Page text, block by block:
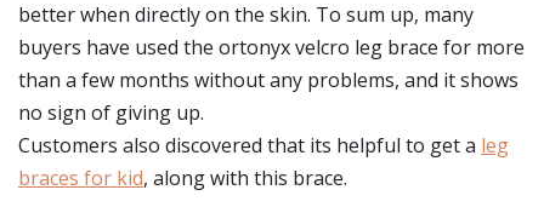
better when directly on the skin. To sum up, many
buyers have used the ortonyx velcro leg brace for more
than a few months without any problems, and it shows
no sign of giving up.
Customers also discovered that its helpful to get a leg
braces for kid, along with this brace.